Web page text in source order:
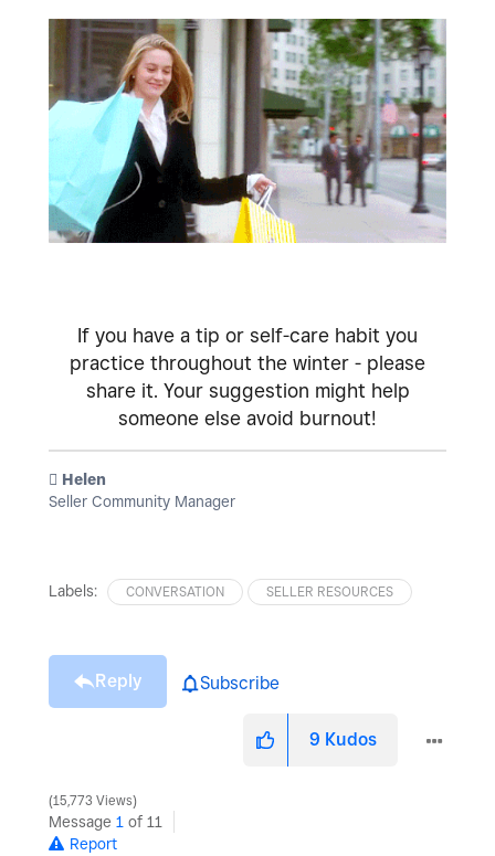
If you have a tip or self-care habit you
practice throughout the winter - please
share it. Your suggestion might help
someone else avoid burnout!
️ Helen
Seller Community Manager
Labels: CONVERSATION SELLER RESOURCES
Reply Subscribe
9 Kudos
15,773 Views
Message 1 of 11
Report